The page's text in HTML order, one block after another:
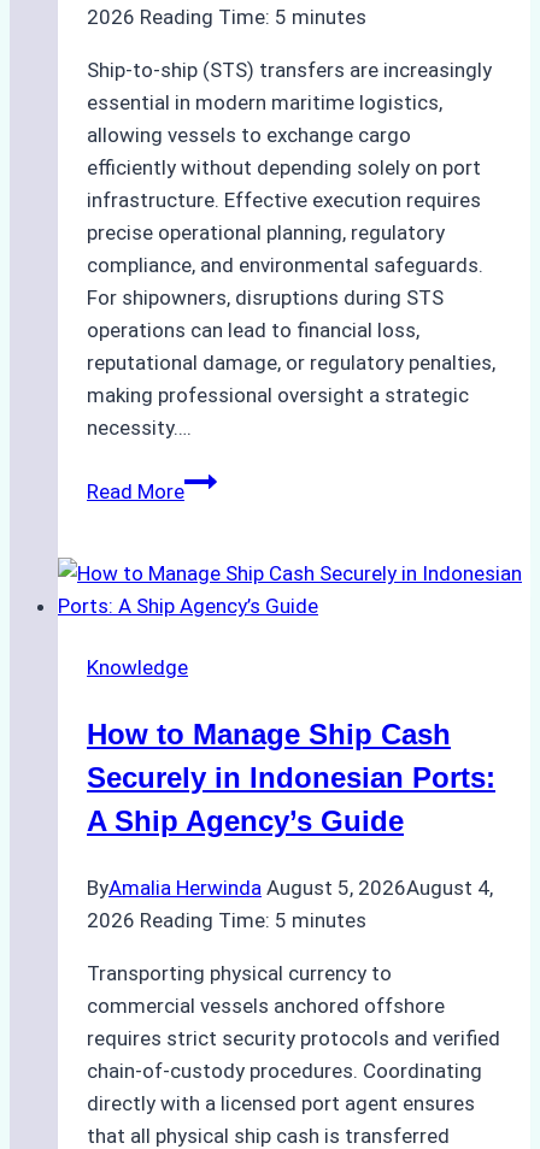
2026 Reading Time: 5 minutes
Ship-to-ship (STS) transfers are increasingly
essential in modern maritime logistics,
allowing vessels to exchange cargo
efficiently without depending solely on port
infrastructure. Effective execution requires
precise operational planning, regulatory
compliance, and environmental safeguards.
For shipowners, disruptions during STS
operations can lead to financial loss,
reputational damage, or regulatory penalties,
making professional oversight a strategic
necessity….
Read MoreCase
STS
Transfer
in
–
How
a
Ship
Ensured
Safe
and
Compliant
Operations
Knowledge
How to Manage Ship Cash
Securely in Indonesian Ports:
A Ship Agency’s Guide
ByAmalia Herwinda August 5, 2026August 4,
2026 Reading Time: 5 minutes
Transporting physical currency to
commercial vessels anchored offshore
requires strict security protocols and verified
chain-of-custody procedures. Coordinating
directly with a licensed port agent ensures
that all physical ship cash is transferred